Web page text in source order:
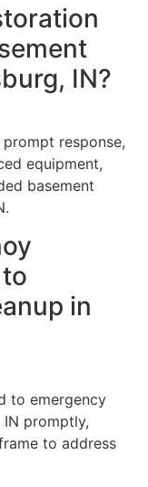
IN?
response,
equipment,
basement
in
to emergency
promptly,
to address